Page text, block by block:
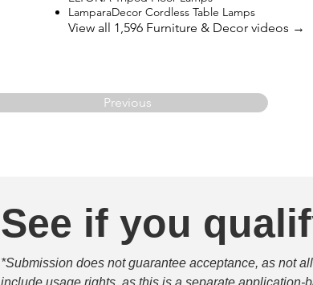
LamparaDecor Cordless Table Lamps
View all 1,596 Furniture & Decor videos →
Previous
See if you
*Submission does not guarantee acceptance, as not
include usage rights, as this is a separate